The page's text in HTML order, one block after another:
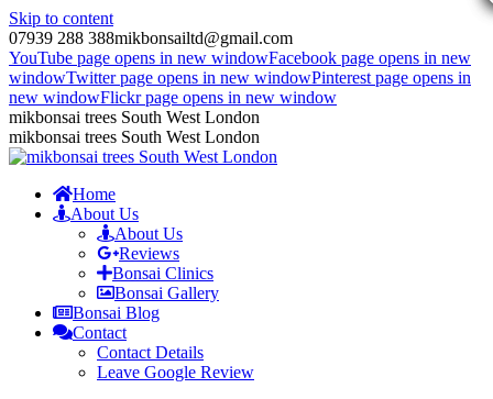
Skip to content
07939 288 388mikbonsailtd@gmail.com
YouTube page opens in new windowFacebook page opens in new
windowTwitter page opens in new windowPinterest page opens in
new windowFlickr page opens in new window
mikbonsai trees South West London
mikbonsai trees South West London
Home
About Us
About Us
Reviews
Bonsai Clinics
Bonsai Gallery
Bonsai Blog
Contact
Contact Details
Leave Google Review